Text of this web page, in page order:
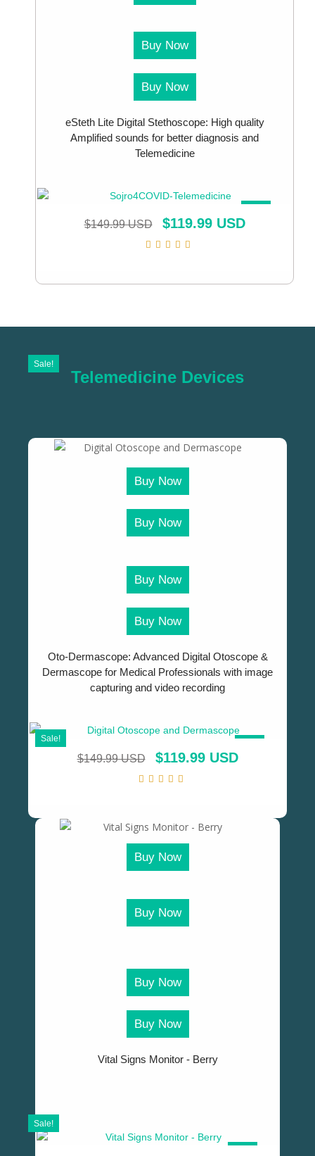
Buy Now
Buy Now
eSteth Lite Digital Stethoscope: High quality
Amplified sounds for better diagnosis and
Telemedicine
$149.99 USD $119.99 USD
Telemedicine Devices
Sale!
Buy Now
Buy Now
Buy Now
Buy Now
Oto-Dermascope: Advanced Digital Otoscope &
Dermascope for Medical Professionals with image
capturing and video recording
$149.99 USD $119.99 USD
Sale!
Buy Now
Buy Now
Buy Now
Buy Now
Vital Signs Monitor - Berry
Sale!